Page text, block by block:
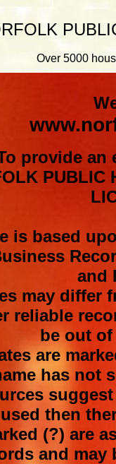
Over 5000
provide
PUBLIC
is based
and
may differ
reliable
be out
are
has not
then
(?) are
and may